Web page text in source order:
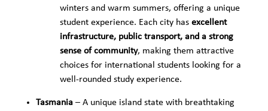
winters and warm summers, offering a unique
student experience. Each city has excellent
infrastructure, public transport, and a strong
sense of community, making them attractive
choices for international students looking for a
well-rounded study experience.
Tasmania – A unique island state with breathtaking